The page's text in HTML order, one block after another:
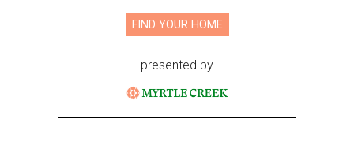
FIND YOUR HOME
presented by